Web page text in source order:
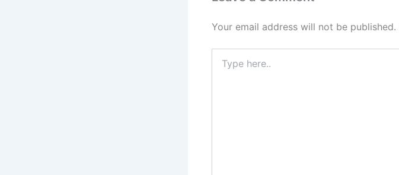
Your email address will not be published.
here..